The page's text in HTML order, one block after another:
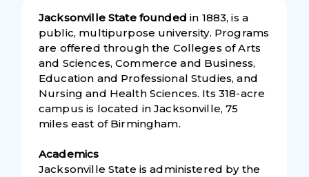
Jacksonville State foundedin 1883, is a
public, multipurpose university. Programs
are offered through the Colleges of Arts
and Sciences, Commerce and Business,
Education and Professional Studies, and
Nursing and Health Sciences. Its 318-acre
campus is located in Jacksonville, 75
miles east of Birmingham.
Academics
Jacksonville State is administered by the